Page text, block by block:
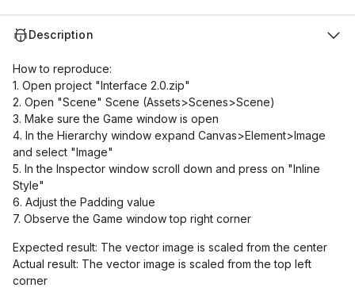
Description
How to reproduce:
1. Open project "Interface 2.0.zip"
2. Open "Scene" Scene (Assets>Scenes>Scene)
3. Make sure the Game window is open
4. In the Hierarchy window expand Canvas>Element>Image
and select "Image"
5. In the Inspector window scroll down and press on "Inline
Style"
6. Adjust the Padding value
7. Observe the Game window top right corner
Expected result: The vector image is scaled from the center
Actual result: The vector image is scaled from the top left
corner